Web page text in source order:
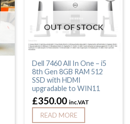
OUT OF STOCK
Dell 7460 All In One – i5
8th Gen 8GB RAM 512
SSD with HDMI
upgradable to WIN11
£350.00 inc.VAT
READ MORE